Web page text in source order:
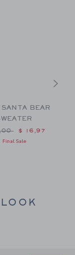
SANTA BEAR
reduced from $
$ 16,97
Final Sale